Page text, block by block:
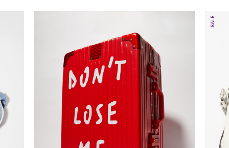
SALE